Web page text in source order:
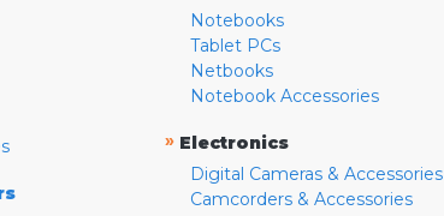
Notebooks
Tablet PCs
Netbooks
Notebook Accessories
» Electronics
Digital Cameras & Accessories
Camcorders & Accessories